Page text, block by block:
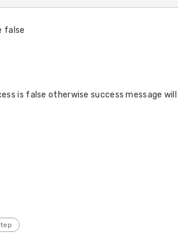
false
is false otherwise success message